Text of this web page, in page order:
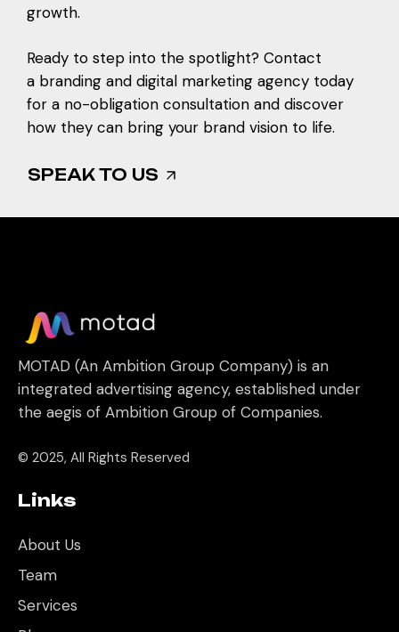
growth.
Ready to step into the spotlight? Contact
a branding and digital marketing agency today
for a no-obligation consultation and discover
how they can bring your brand vision to life.
SPEAK TO US
MOTAD (An Ambition Group Company) is an
integrated advertising agency, established under
the aegis of Ambition Group of Companies.
© 2025, All Rights Reserved
Links
About Us
Team
Services